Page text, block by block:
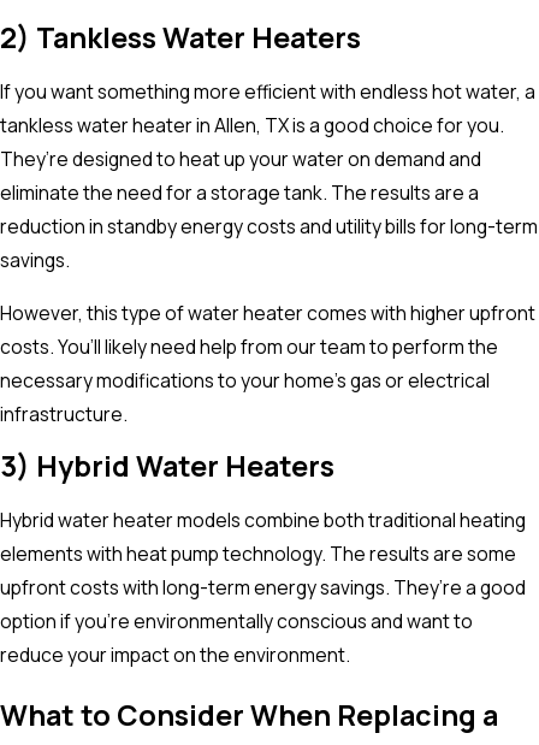
2) Tankless Water Heaters
If you want something more efficient with endless hot water, a
tankless water heater in Allen, TX is a good choice for you.
They’re designed to heat up your water on demand and
eliminate the need for a storage tank. The results are a
reduction in standby energy costs and utility bills for long-term
savings.
However, this type of water heater comes with higher upfront
costs. You’ll likely need help from our team to perform the
necessary modifications to your home’s gas or electrical
infrastructure.
3) Hybrid Water Heaters
Hybrid water heater models combine both traditional heating
elements with heat pump technology. The results are some
upfront costs with long-term energy savings. They’re a good
option if you’re environmentally conscious and want to
reduce your impact on the environment.
What to Consider When Replacing a